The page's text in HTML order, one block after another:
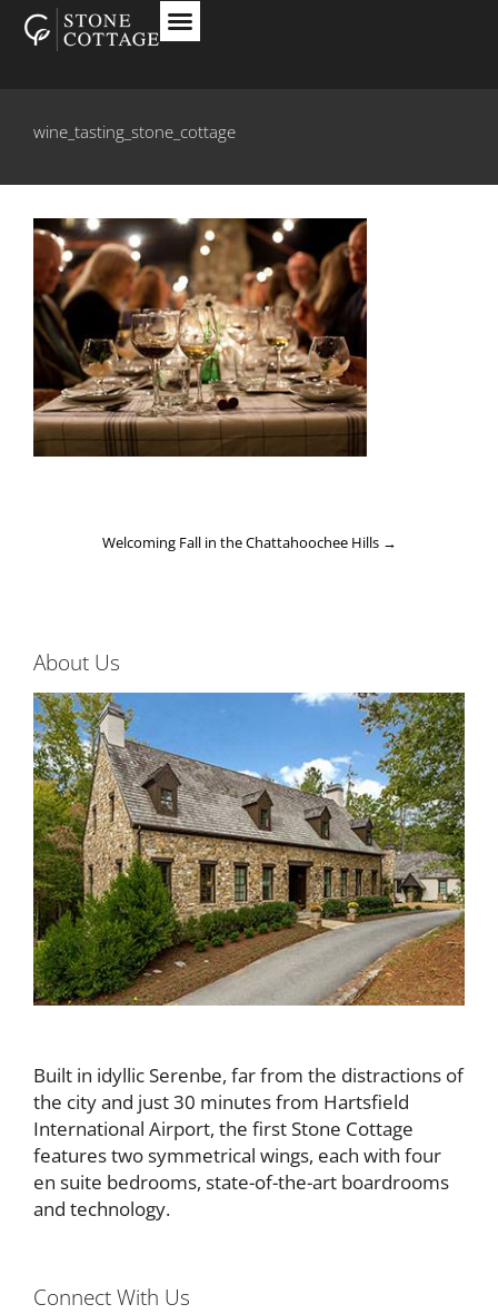
wine_tasting_stone_cottage
Welcoming Fall in the Chattahoochee Hills →
About Us
Built in idyllic Serenbe, far from the distractions of
the city and just 30 minutes from Hartsfield
International Airport, the first Stone Cottage
features two symmetrical wings, each with four
en suite bedrooms, state-of-the-art boardrooms
and technology.
Connect With Us